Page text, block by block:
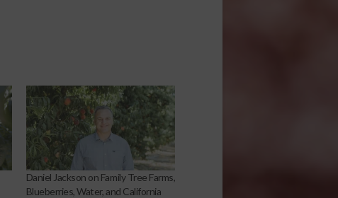
Daniel Jackson on Family Tree Farms,
Blueberries, Water, and California